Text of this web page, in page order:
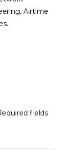
Airtime
fields